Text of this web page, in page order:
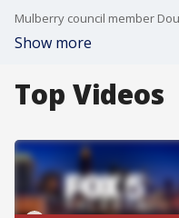
Show more
Top Videos